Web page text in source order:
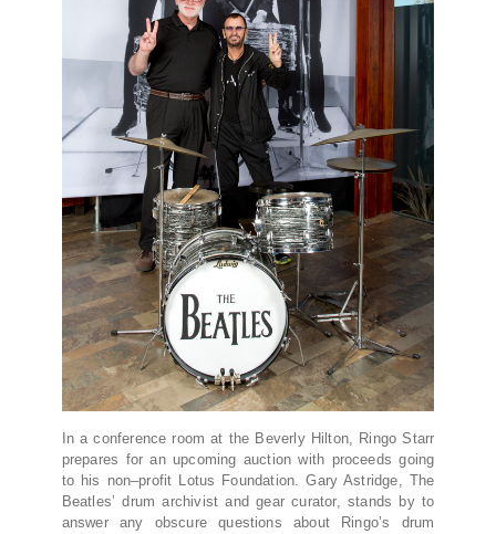
In a conference room at the Beverly Hilton, Ringo Starr
prepares for an upcoming auction with proceeds going
to his non–profit Lotus Foundation. Gary Astridge, The
Beatles’ drum archivist and gear curator, stands by to
answer any obscure questions about Ringo’s drum